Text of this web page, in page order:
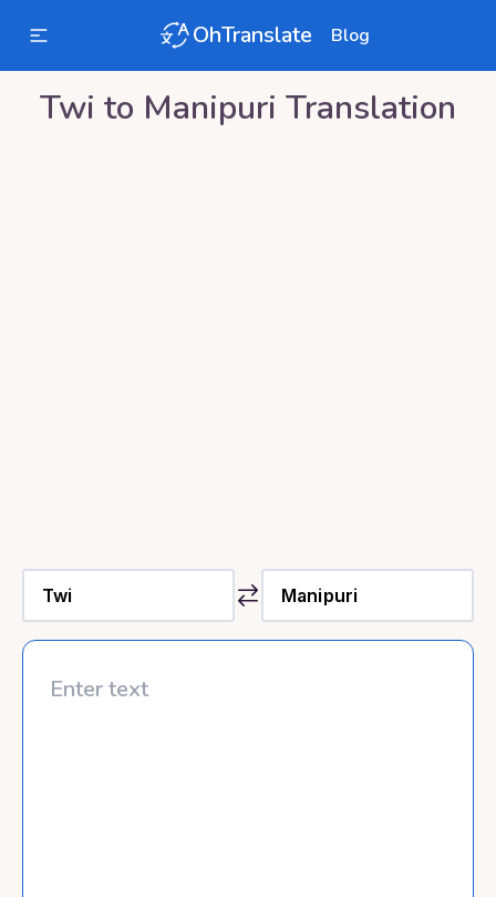
OhTranslate Blog
Twi to Manipuri Translation